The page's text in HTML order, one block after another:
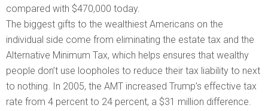
compared with $470,000 today.
The biggest gifts to the wealthiest Americans on the
individual side come from eliminating the estate tax and the
Alternative Minimum Tax, which helps ensures that wealthy
people don’t use loopholes to reduce their tax liability to next
to nothing. In 2005, the AMT increased Trump’s effective tax
rate from 4 percent to 24 percent, a $31 million difference.